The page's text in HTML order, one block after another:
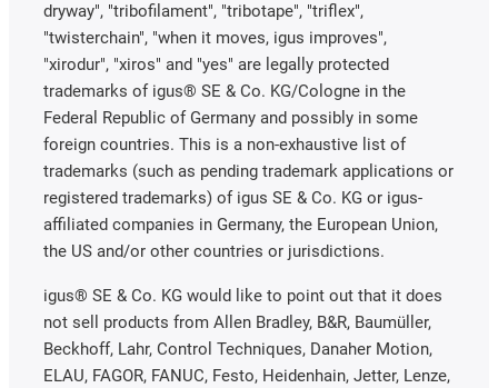
dryway", "tribofilament", "tribotape", "triflex",
"twisterchain", "when it moves, igus improves",
"xirodur", "xiros" and "yes" are legally protected
trademarks of igus® SE & Co. KG/Cologne in the
Federal Republic of Germany and possibly in some
foreign countries. This is a non-exhaustive list of
trademarks (such as pending trademark applications or
registered trademarks) of igus SE & Co. KG or igus-
affiliated companies in Germany, the European Union,
the US and/or other countries or jurisdictions.
igus® SE & Co. KG would like to point out that it does
not sell products from Allen Bradley, B&R, Baumüller,
Beckhoff, Lahr, Control Techniques, Danaher Motion,
ELAU, FAGOR, FANUC, Festo, Heidenhain, Jetter, Lenze,